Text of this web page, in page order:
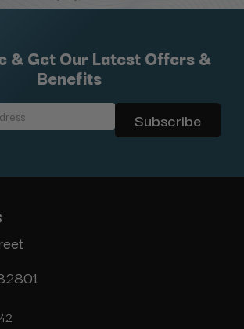
& Get Our Latest Offers &
Benefits